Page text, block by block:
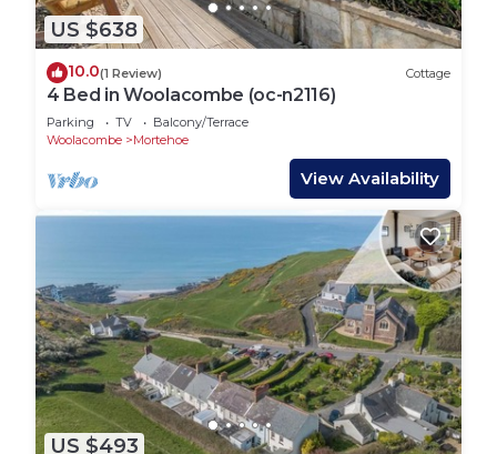
US $638
10.0(1 Review) Cottage
4 Bed in Woolacombe (oc-n2116)
Parking TV
Balcony/Terrace
Woolacombe
Mortehoe
View Availability
US $493